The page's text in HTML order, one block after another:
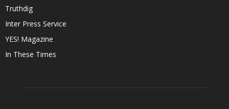
Truthdig
Inter Press Service
YES! Magazine
In These Times